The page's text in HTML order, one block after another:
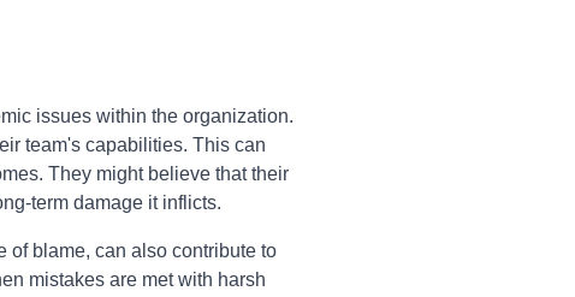
issues within the organization.
team's capabilities. This can
They might believe that their
term damage it inflicts.
of blame, can also contribute to
mistakes are met with harsh